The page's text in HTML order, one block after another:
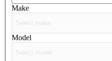
Make
Model